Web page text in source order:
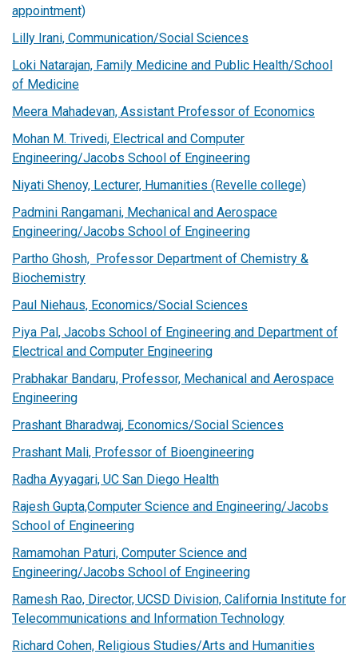
appointment)
Lilly Irani, Communication/Social Sciences
Loki Natarajan, Family Medicine and Public Health/School
of Medicine
Meera Mahadevan, Assistant Professor of Economics
Mohan M. Trivedi, Electrical and Computer
Engineering/Jacobs School of Engineering
Niyati Shenoy, Lecturer, Humanities (Revelle college)
Padmini Rangamani, Mechanical and Aerospace
Engineering/Jacobs School of Engineering
Partho Ghosh, Professor Department of Chemistry &
Biochemistry
Paul Niehaus, Economics/Social Sciences
Piya Pal, Jacobs School of Engineering and Department of
Electrical and Computer Engineering
Prabhakar Bandaru, Professor, Mechanical and Aerospace
Engineering
Prashant Bharadwaj, Economics/Social Sciences
Prashant Mali, Professor of Bioengineering
Radha Ayyagari, UC San Diego Health
Rajesh Gupta,Computer Science and Engineering/Jacobs
School of Engineering
Ramamohan Paturi, Computer Science and
Engineering/Jacobs School of Engineering
Ramesh Rao, Director, UCSD Division, California Institute for
Telecommunications and Information Technology
Richard Cohen, Religious Studies/Arts and Humanities